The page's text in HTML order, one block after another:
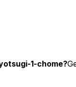
1-chome?